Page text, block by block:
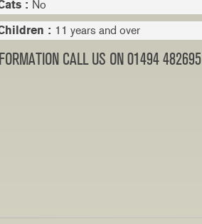
: No
: 11 years and over
CALL US ON 01494 482695